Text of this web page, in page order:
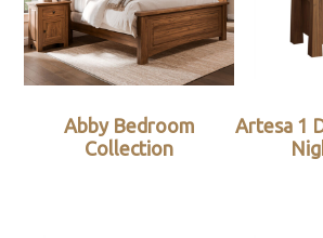
Abby Bedroom
Collection
Artesa 1